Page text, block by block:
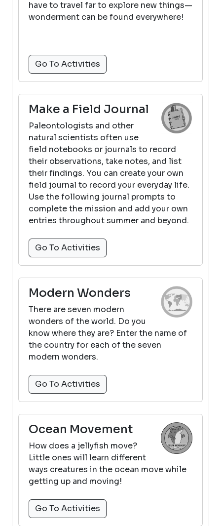
have to travel far to explore new things—
wonderment can be found everywhere!
Go To Activities
Make a Field Journal
Paleontologists and other
natural scientists often use
field notebooks or journals to record
their observations, take notes, and list
their findings. You can create your own
field journal to record your everyday life.
Use the following journal prompts to
complete the mission and add your own
entries throughout summer and beyond.
Go To Activities
Modern Wonders
There are seven modern
wonders of the world. Do you
know where they are? Enter the name of
the country for each of the seven
modern wonders.
Go To Activities
Ocean Movement
How does a jellyfish move?
Little ones will learn different
ways creatures in the ocean move while
getting up and moving!
Go To Activities